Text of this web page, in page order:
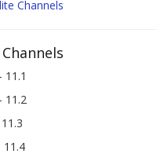
Channels
11.1
11.2
11.4